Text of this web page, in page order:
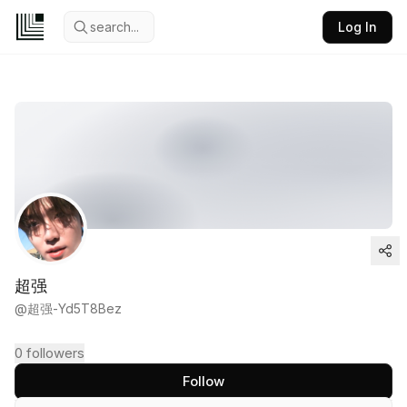
search... Log In
超强
@超强-Yd5T8Bez
0 followers
Follow